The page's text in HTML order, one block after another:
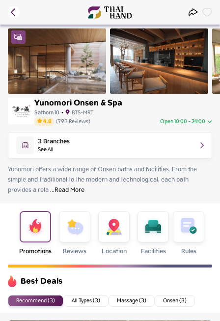
Yunomori Onsen & Spa
Sathorn 10 • BTS-MRT
4.8 (793Reviews) Open 10:00 - 24:00
Friday 10:00 - 24:00
Saturday 10:00 - 24:00
Sunday 10:00 - 24:00
Monday 10:00 - 24:00
Tuesday 10:00 - 24:00
Wednesday
3Branches
See All
Yunomori offers a wide range of Onsen baths and facilities. From the
simple and traditional to the modern and technological, each bath
provides a rela ...Read More
Promotions Reviews Location Facilities Rules
Best Deals
Recommend (3) All Types (3) Massage (3) Onsen (3)